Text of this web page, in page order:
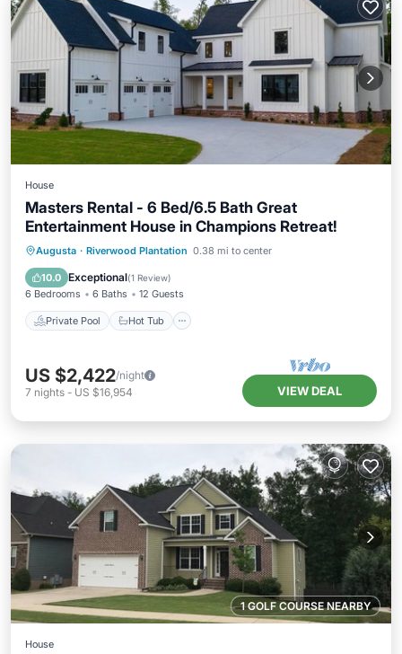
House
Masters Rental - 6 Bed/6.5 Bath Great
Entertainment House in Champions Retreat!
Augusta · Riverwood Plantation 0.38 mi to center
10.0 Exceptional(1 Review)
6 Bedrooms 6 Baths 12 Guests
Private Pool Hot Tub
Private Pool Hot Tub
Parking
Pool
US $2,422/night
7 nights - US $16,954 VIEW DEAL
1 GOLF COURSE NEARBY
House